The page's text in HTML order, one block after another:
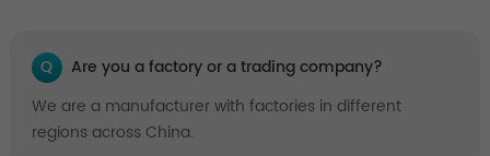
Q
Are you a factory or a trading company?
We are a manufacturer with factories in different
regions across China.